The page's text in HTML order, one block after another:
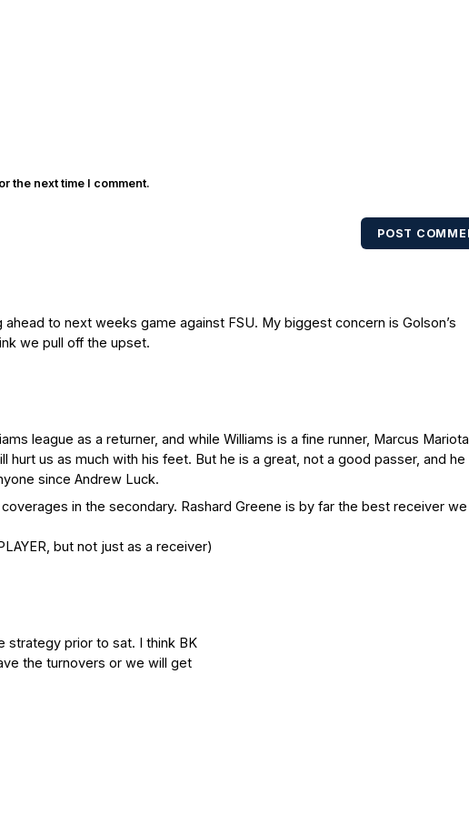
the next time I comment.
POST
to next weeks game against FSU. My biggest concern is Golson’s
we pull off the upset.
league as a returner, and while Williams is a fine runner, Marcus
hurt us as much with his feet. But he is a great, not a good passer, and he
since Andrew Luck.
in the secondary. Rashard Greene is by far the best receiver
but not just as a receiver)
strategy prior to sat. I think BK
the turnovers or we will get